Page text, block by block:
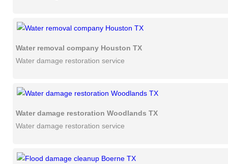
Water removal company Houston TX
Water damage restoration service
Water damage restoration Woodlands TX
Water damage restoration service